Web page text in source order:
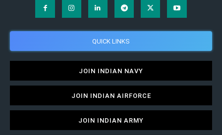
QUICK LINKS
JOIN INDIAN NAVY
JOIN INDIAN AIRFORCE
JOIN INDIAN ARMY